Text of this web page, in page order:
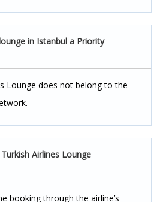
in Istanbul a Priority
Lounge does not belong to the
Airlines Lounge
booking through the airline’s